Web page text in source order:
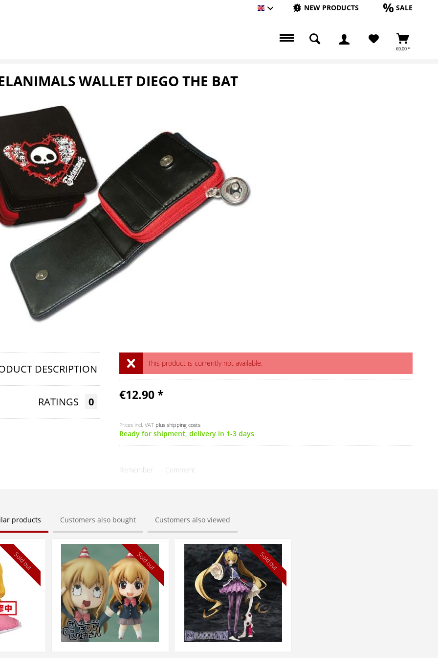
Englisch NEW PRODUCTS SALE
€0.00 *
WALLET DIEGO THE BAT
This product is currently not available.
€12.90 *
Prices incl. VAT plus shipping costs
Ready for shipment, delivery in 1-3 days
Remember Comment
DESCRIPTION
RATINGS 0
products Customers also bought Customers also viewed
Sold out Sold out Sold out